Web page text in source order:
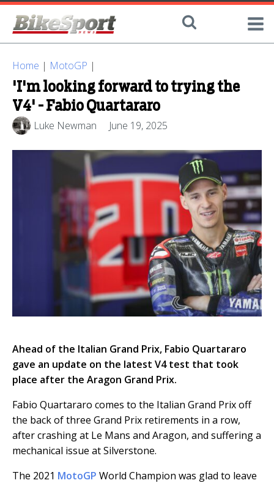
Home | MotoGP |
'I'm looking forward to trying the
V4' - Fabio Quartararo
Luke Newman June 19, 2025
Ahead of the Italian Grand Prix, Fabio Quartararo
gave an update on the latest V4 test that took
place after the Aragon Grand Prix.
Fabio Quartararo comes to the Italian Grand Prix off
the back of three Grand Prix retirements in a row,
after crashing at Le Mans and Aragon, and suffering a
mechanical issue at Silverstone.
The 2021 MotoGP World Champion was glad to leave